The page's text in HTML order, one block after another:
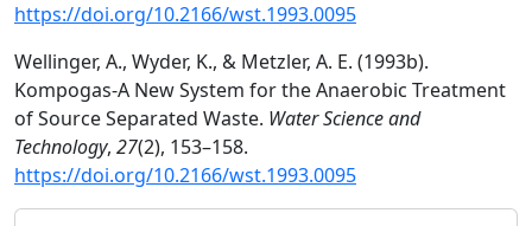
https://doi.org/10.2166/wst.1993.0095
Wellinger, A., Wyder, K., & Metzler, A. E. (1993b).
Kompogas-A New System for the Anaerobic Treatment
of Source Separated Waste. Water Science and
Technology, 27(2), 153–158.
https://doi.org/10.2166/wst.1993.0095